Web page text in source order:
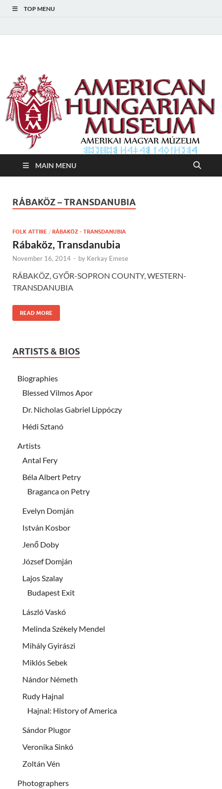
TOP MENU
American Hungarian
Museum – Amerikai
Magyar Múzeum
MAIN MENU
RÁBAKÖZ – TRANSDANUBIA
FOLK ATTIRE / RÁBAKÖZ - TRANSDANUBIA
Rábaköz, Transdanubia
November 16, 2014 - by Kerkay Emese
RÁBAKÖZ, GYŐR-SOPRON COUNTY, WESTERN-
TRANSDANUBIA
READ MORE
ARTISTS & BIOS
Biographies
Blessed Vilmos Apor
Dr. Nicholas Gabriel Lippóczy
Hédi Sztanó
Artists
Antal Fery
Béla Albert Petry
Braganca on Petry
Evelyn Domján
István Kosbor
Jenő Doby
József Domján
Lajos Szalay
Budapest Exit
László Vaskó
Melinda Székely Mendel
Mihály Gyirászi
Miklós Sebek
Nándor Németh
Rudy Hajnal
Hajnal: History of America
Sándor Plugor
Veronika Sinkó
Zoltán Vén
Photographers